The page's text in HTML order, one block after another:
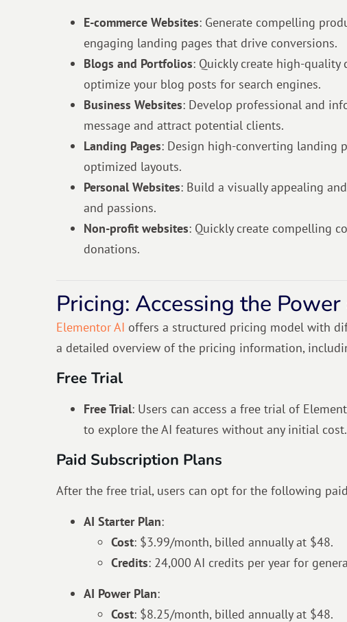
E-commerce Websites: Generate compelling
engaging landing pages that drive conversions.
Blogs and Portfolios: Quickly create high-
optimize your blog posts for search engines.
Business Websites: Develop professional and
message and attract potential clients.
Landing Pages: Design high-converting landing
optimized layouts.
Personal Websites: Build a visually appealing
and passions.
Non-profit websites: Quickly create compelling
donations.
Pricing: Accessing the
Elementor AI offers a structured pricing model with
a detailed overview of the pricing information,
Free Trial
Free Trial: Users can access a free trial of
to explore the AI features without any initial cost.
Paid Subscription Plans
After the free trial, users can opt for the following
AI Starter Plan:
Cost: $3.99/month, billed annually at $48.
Credits: 24,000 AI credits per year for
AI Power Plan:
Cost: $8.25/month, billed annually at $48.